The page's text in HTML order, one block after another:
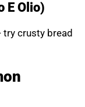
E Olio)
crusty bread